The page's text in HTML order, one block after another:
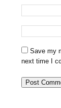
Save my
next time I